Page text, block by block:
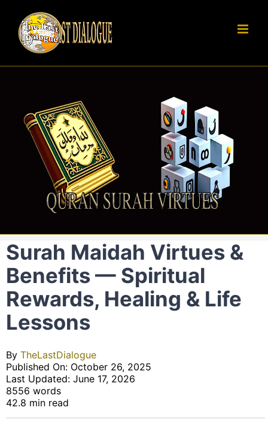
content
Surah Maidah Virtues &
Benefits — Spiritual
Rewards, Healing & Life
Lessons
By TheLastDialogue
Published On: October 26, 2025
Last Updated: June 17, 2026
8556 words
42.8 min read